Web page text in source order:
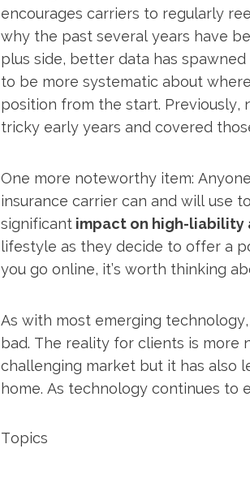
encourages carriers to regularly
why the past several years have
plus side, better data has
to be more systematic about
position from the start. Previously,
tricky early years and covered
One more noteworthy item:
insurance carrier can and will use
significantimpact on high-liability
lifestyle as they decide to offer a
you go online, it’s worth thinking
As with most emerging
bad. The reality for clients is more
challenging market but it has also
home. As technology continues
Topics